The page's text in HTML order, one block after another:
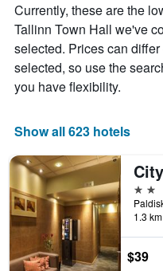
Currently, these are the
Tallinn Town Hall we've
selected. Prices can
selected, so use the
you have flexibility.
Show all 623 hotels
2
1.3
$39